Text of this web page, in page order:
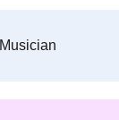
Musician